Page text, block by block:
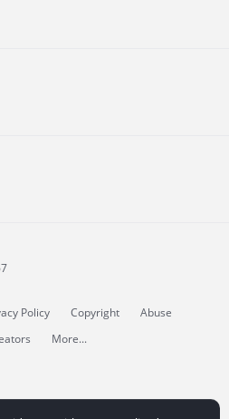
Policy Copyright
Abuse
More...